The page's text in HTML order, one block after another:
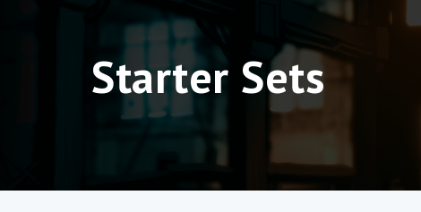
Starter Sets